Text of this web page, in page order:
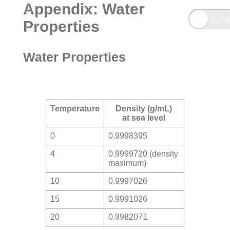
Appendix: Water
Properties
Water Properties
Temperature
Density (g/mL)
at sea level
0 0.9998395
4
0.9999720 (density
maximum)
10 0.9997026
15 0.9991026
20 0.9982071